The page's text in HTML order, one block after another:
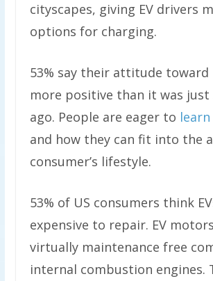
cityscapes, giving EV drivers
options for charging.
53% say their attitude toward
more positive than it was just
ago. People are eager to
and how they can fit into the
consumer’s lifestyle.
53% of US consumers think
expensive to repair. EV
virtually maintenance free
internal combustion engines.